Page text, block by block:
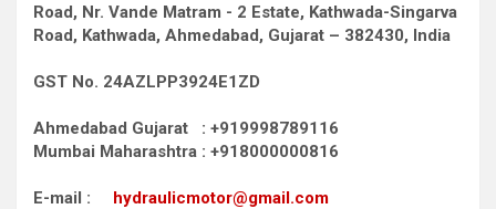
Road, Nr. Vande Matram - 2 Estate, Kathwada-Singarva
Road, Kathwada, Ahmedabad, Gujarat – 382430, India
GST No. 24AZLPP3924E1ZD
Ahmedabad Gujarat : +919998789116
Mumbai Maharashtra : +918000000816
E-mail : hydraulicmotor@gmail.com